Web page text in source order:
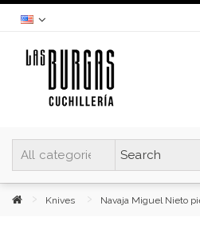
Knives Navaja Miguel Nieto